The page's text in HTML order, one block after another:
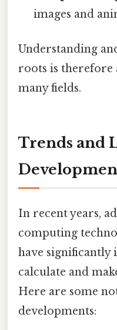
images and
Understanding
roots is therefore
many fields.
Trends and
In recent years,
computing
have significantly
calculate and
Here are some
developments: